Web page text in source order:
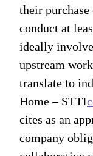
their
conduct at
ideally involve
upstream
translate to
Home – STTI
cites as an
company